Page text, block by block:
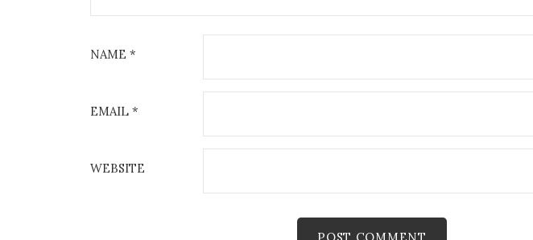
NAME *
EMAIL *
WEBSITE